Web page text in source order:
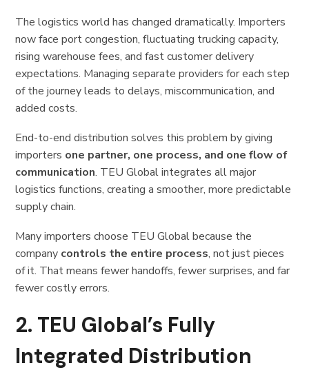
The logistics world has changed dramatically. Importers
now face port congestion, fluctuating trucking capacity,
rising warehouse fees, and fast customer delivery
expectations. Managing separate providers for each step
of the journey leads to delays, miscommunication, and
added costs.
End-to-end distribution solves this problem by giving
importers one partner, one process, and one flow of
communication. TEU Global integrates all major
logistics functions, creating a smoother, more predictable
supply chain.
Many importers choose TEU Global because the
company controls the entire process, not just pieces
of it. That means fewer handoffs, fewer surprises, and far
fewer costly errors.
2. TEU Global’s Fully
Integrated Distribution